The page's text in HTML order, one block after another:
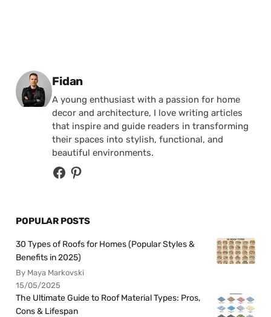
Posted by
Fidan
A young enthusiast with a passion for home
decor and architecture, I love writing articles
that inspire and guide readers in transforming
their spaces into stylish, functional, and
beautiful environments.
POPULAR POSTS
30 Types of Roofs for Homes (Popular Styles &
Benefits in 2025)
By Maya Markovski
15/05/2025
The Ultimate Guide to Roof Material Types: Pros,
Cons & Lifespan